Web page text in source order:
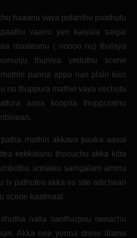
haaanu vaya polanthu paathutu
vaanu yen kaiyala saigai
maateanu ( noooo nu) thalaya
thuniya yeduthu scene
panna appo nan plain kiss
nu thuppura mathiri vaya vechutu
aana koopita thuppuralnu
mathiri akkava paaka aasai
kekkalanu thonuchu akka kitta
annaiku saingalam amma
tv pathutea akka va site adichean
scene kaatinaal.
nalla santharpnu nenachu
Akka nee yenna dress illama